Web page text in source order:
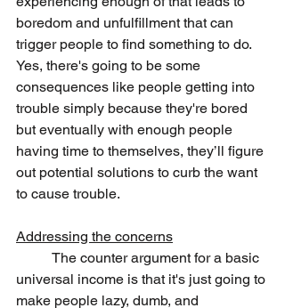
boredom and unfulfillment that can
trigger people to find something to do.
Yes, there's going to be some
consequences like people getting into
trouble simply because they're bored
but eventually with enough people
having time to themselves, they’ll figure
out potential solutions to curb the want
to cause trouble.
Addressing the concerns
universal income is that it's just going to
make people lazy, dumb, and